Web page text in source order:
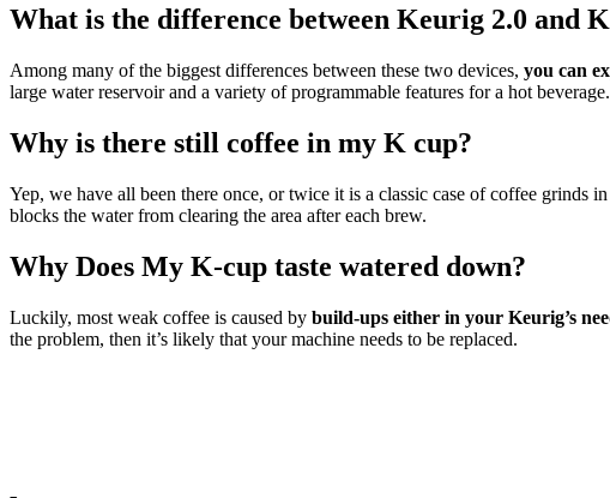
What is the difference between Keurig 2.0 and
Among many of the biggest differences between these two devices, you can
large water reservoir and a variety of programmable features for a hot beverage.
Why is there still coffee in my K cup?
Yep, we have all been there once, or twice it is a classic case of coffee
blocks the water from clearing the area after each brew.
Why Does My K-cup taste watered down?
Luckily, most weak coffee is caused by build-ups either in your Keurig’s
the problem, then it’s likely that your machine needs to be replaced.